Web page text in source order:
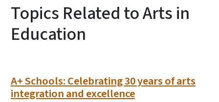
Topics Related to Arts in
Education
A+ Schools: Celebrating 30 years of arts
integration and excellence